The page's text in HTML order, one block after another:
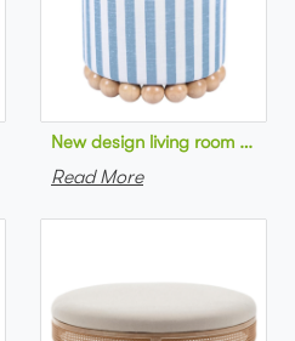
room furniture Striped Linen
New design living room
Read More